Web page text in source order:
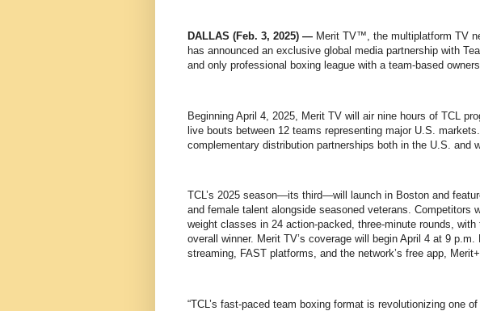
DALLAS (Feb. 3, 2025) — Merit TV™, the multiplatform TV
has announced an exclusive global media partnership with
and only professional boxing league with a team-based
Beginning April 4, 2025, Merit TV will air nine hours of TCL
live bouts between 12 teams representing major U.S.
complementary distribution partnerships both in the U.S. and
TCL’s 2025 season—its third—will launch in Boston and
and female talent alongside seasoned veterans. Competitors
weight classes in 24 action-packed, three-minute rounds,
overall winner. Merit TV’s coverage will begin April 4 at 9
streaming, FAST platforms, and the network’s free app,
“TCL’s fast-paced team boxing format is revolutionizing one